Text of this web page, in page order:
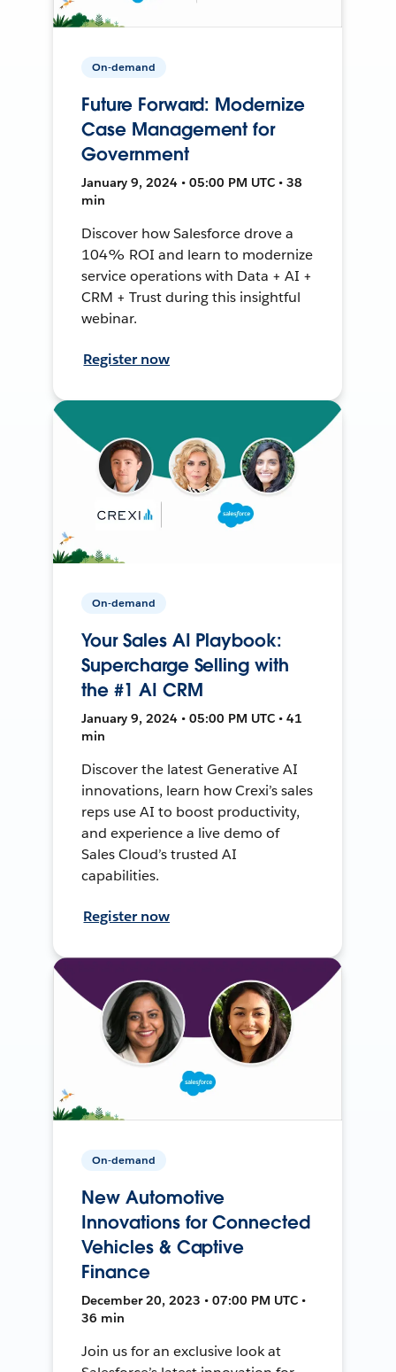
On-demand
Future Forward: Modernize
Case Management for
Government
January 9, 2024 • 05:00 PM UTC • 38
min
Discover how Salesforce drove a
104% ROI and learn to modernize
service operations with Data + AI +
CRM + Trust during this insightful
webinar.
Register now
On-demand
Your Sales AI Playbook:
Supercharge Selling with
the #1 AI CRM
January 9, 2024 • 05:00 PM UTC • 41
min
Discover the latest Generative AI
innovations, learn how Crexi’s sales
reps use AI to boost productivity,
and experience a live demo of
Sales Cloud’s trusted AI
capabilities.
Register now
On-demand
New Automotive
Innovations for Connected
Vehicles & Captive
Finance
December 20, 2023 • 07:00 PM UTC •
36 min
Join us for an exclusive look at